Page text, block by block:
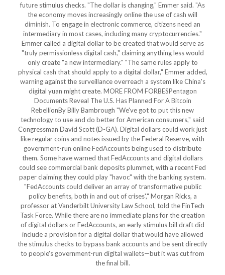
future stimulus checks. "The dollar is changing," Emmer said. "As
the economy moves increasingly online the use of cash will
diminish. To engage in electronic commerce, citizens need an
intermediary in most cases, including many cryptocurrencies."
Emmer called a digital dollar to be created that would serve as
"truly permissionless digital cash," claiming anything less would
only create "a new intermediary." "The same rules apply to
physical cash that should apply to a digital dollar," Emmer added,
warning against the surveillance overreach a system like China's
digital yuan might create. MORE FROM FORBESPentagon
Documents Reveal The U.S. Has Planned For A Bitcoin
RebellionBy Billy Bambrough "We've got to put this new
technology to use and do better for American consumers," said
Congressman David Scott (D-GA). Digital dollars could work just
like regular coins and notes issued by the Federal Reserve, with
government-run online FedAccounts being used to distribute
them. Some have warned that FedAccounts and digital dollars
could see commercial bank deposits plummet, with a recent Fed
paper claiming they could play "havoc" with the banking system.
"FedAccounts could deliver an array of transformative public
policy benefits, both in and out of crises'," Morgan Ricks, a
professor at Vanderbilt University Law School, told the FinTech
Task Force. While there are no immediate plans for the creation
of digital dollars or FedAccounts, an early stimulus bill draft did
include a provision for a digital dollar that would have allowed
the stimulus checks to bypass bank accounts and be sent directly
to people's government-run digital wallets—but it was cut from
the final bill.